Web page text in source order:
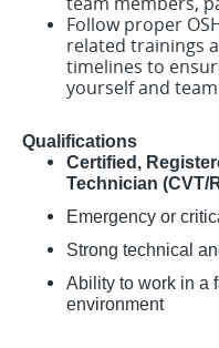
Follow proper
related trainings
timelines to
yourself and
Qualifications
Certified,
Technician (CVT/
Emergency or
Strong technical
Ability to work in a
environment